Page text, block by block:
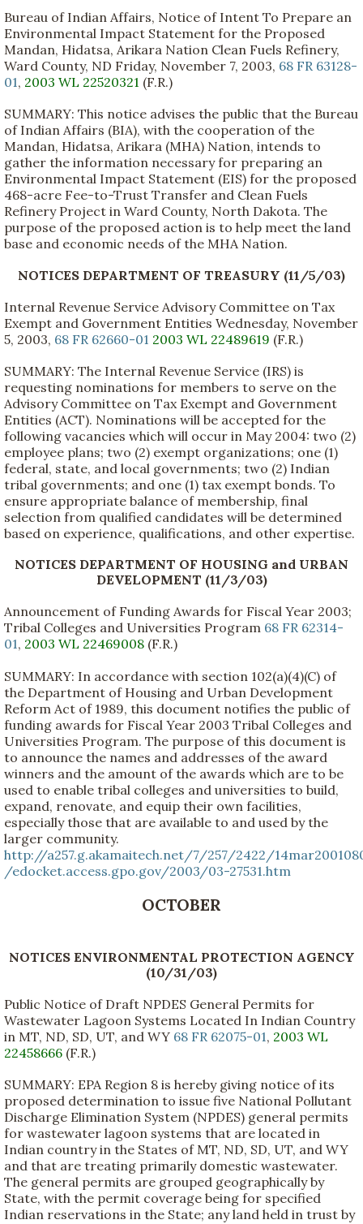
Bureau of Indian Affairs, Notice of Intent To Prepare an
Environmental Impact Statement for the Proposed
Mandan, Hidatsa, Arikara Nation Clean Fuels Refinery,
Ward County, ND Friday, November 7, 2003, 68 FR 63128-
01, 2003 WL 22520321 (F.R.)
SUMMARY: This notice advises the public that the Bureau
of Indian Affairs (BIA), with the cooperation of the
Mandan, Hidatsa, Arikara (MHA) Nation, intends to
gather the information necessary for preparing an
Environmental Impact Statement (EIS) for the proposed
468-acre Fee-to-Trust Transfer and Clean Fuels
Refinery Project in Ward County, North Dakota. The
purpose of the proposed action is to help meet the land
base and economic needs of the MHA Nation.
NOTICES DEPARTMENT OF TREASURY (11/5/03)
Internal Revenue Service Advisory Committee on Tax
Exempt and Government Entities Wednesday, November
5, 2003, 68 FR 62660-01 2003 WL 22489619 (F.R.)
SUMMARY: The Internal Revenue Service (IRS) is
requesting nominations for members to serve on the
Advisory Committee on Tax Exempt and Government
Entities (ACT). Nominations will be accepted for the
following vacancies which will occur in May 2004: two (2)
employee plans; two (2) exempt organizations; one (1)
federal, state, and local governments; two (2) Indian
tribal governments; and one (1) tax exempt bonds. To
ensure appropriate balance of membership, final
selection from qualified candidates will be determined
based on experience, qualifications, and other expertise.
NOTICES DEPARTMENT OF HOUSING and URBAN
DEVELOPMENT (11/3/03)
Announcement of Funding Awards for Fiscal Year 2003;
Tribal Colleges and Universities Program 68 FR 62314-
01, 2003 WL 22469008 (F.R.)
SUMMARY: In accordance with section 102(a)(4)(C) of
the Department of Housing and Urban Development
Reform Act of 1989, this document notifies the public of
funding awards for Fiscal Year 2003 Tribal Colleges and
Universities Program. The purpose of this document is
to announce the names and addresses of the award
winners and the amount of the awards which are to be
used to enable tribal colleges and universities to build,
expand, renovate, and equip their own facilities,
especially those that are available to and used by the
larger community.
http://a257.g.akamaitech.net/7/257/2422/
/edocket.access.gpo.gov/2003/03-27531.htm
OCTOBER
NOTICES ENVIRONMENTAL PROTECTION AGENCY
(10/31/03)
Public Notice of Draft NPDES General Permits for
Wastewater Lagoon Systems Located In Indian Country
in MT, ND, SD, UT, and WY 68 FR 62075-01, 2003 WL
22458666 (F.R.)
SUMMARY: EPA Region 8 is hereby giving notice of its
proposed determination to issue five National Pollutant
Discharge Elimination System (NPDES) general permits
for wastewater lagoon systems that are located in
Indian country in the States of MT, ND, SD, UT, and WY
and that are treating primarily domestic wastewater.
The general permits are grouped geographically by
State, with the permit coverage being for specified
Indian reservations in the State; any land held in trust by